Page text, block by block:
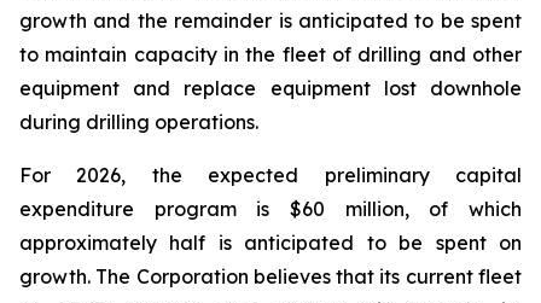
growth and the remainder is anticipated to be spent
to maintain capacity in the fleet of drilling and other
equipment and replace equipment lost downhole
during drilling operations.
For 2026, the expected preliminary capital
expenditure program is $60 million, of which
approximately half is anticipated to be spent on
growth. The Corporation believes that its current fleet